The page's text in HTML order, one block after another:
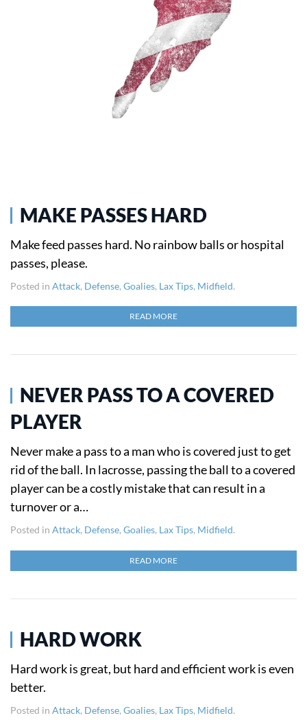
MAKE PASSES HARD
Make feed passes hard. No rainbow balls or hospital
passes, please.
Posted in Attack, Defense, Goalies, Lax Tips, Midfield.
READ MORE
NEVER PASS TO A COVERED
PLAYER
Never make a pass to a man who is covered just to get
rid of the ball. In lacrosse, passing the ball to a covered
player can be a costly mistake that can result in a
turnover or a…
Posted in Attack, Defense,Goalies, Lax Tips, Midfield.
READ MORE
HARD WORK
Hard work is great, but hard and efficient work is even
better.
Posted in Attack, Defense, Goalies, Lax Tips, Midfield.